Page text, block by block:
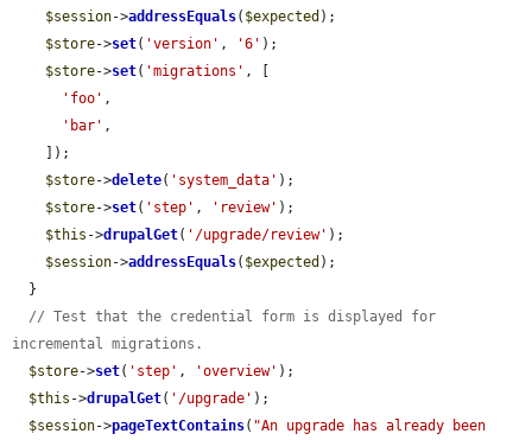
$session->addressEquals( $expected );
$store->set( 'version' , '6' );
$store->set( 'migrations' , [
'foo' ,
'bar' ,
$store->delete( 'system_data' );
$store->set( 'step' , 'review' );
$this ->drupalGet( '/upgrade/review' );
$session->addressEquals( $expected );
// Test that the credential form is displayed for
incremental migrations.
$store->set( 'step' , 'overview' );
$this ->drupalGet( '/upgrade' );
$session->pageTextContains( "An upgrade has already been